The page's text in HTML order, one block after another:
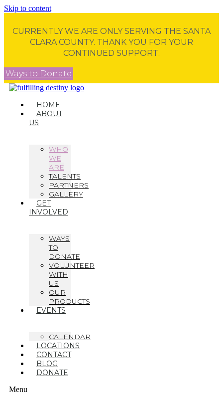
Skip to content
CURRENTLY WE ARE ONLY SERVING THE SANTA
CLARA COUNTY. THANK YOU FOR YOUR
CONTINUED SUPPORT.
Ways to Donate
HOME
ABOUT
US
WHO
WE
ARE
TALENTS
PARTNERS
GALLERY
GET
INVOLVED
WAYS
TO
DONATE
VOLUNTEER
WITH
US
OUR
PRODUCTS
EVENTS
CALENDAR
LOCATIONS
CONTACT
BLOG
DONATE
Menu